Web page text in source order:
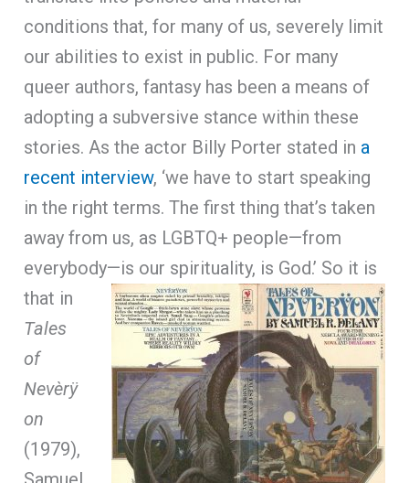
conditions that, for many of us, severely limit
our abilities to exist in public. For many
queer authors, fantasy has been a means of
adopting a subversive stance within these
stories. As the actor Billy Porter stated in a
recent interview, ‘we have to start speaking
in the right terms. The first thing that’s taken
away from us, as LGBTQ+ people—from
everybody—is our spirituality, is God.’ So it is
that in
Tales
of
Nevèrÿ
on
(1979),